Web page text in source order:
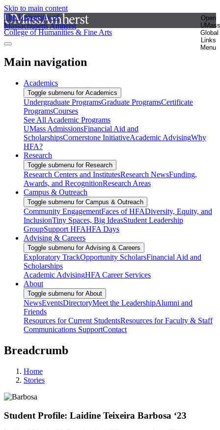
Skip to main content
The University of
Massachusetts Amherst
Open
UMass
Global
Links
Menu
College of Humanities & Fine Arts
Main navigation
Academics
Toggle submenu for Academics
Undergraduate ProgramsGraduate ProgramsCertificate
ProgramsCourses
See All Academic Programs
UMass AdmissionsFinancial Aid and
ScholarshipsCornerstone InitiativeAcademic AdvisingWhy
HFA?
Research
Toggle submenu for Research
Research Centers and InstitutesResearch NewsFunding,
Awards, and RecognitionResearch Areas
Campus & Outreach
Toggle submenu for Campus & Outreach
Community EngagementFaces of HFADiversity, Equity, and
InclusionTiny Spaces, Big IdeasStudent Leadership
GroupSupport HFAHFA Days
Advising & Careers
Toggle submenu for Advising & Careers
Exploratory TrackOpportunity ScholarsFinancial Aid and
Scholarships
Academic AdvisingHFA Career Services
About
Toggle submenu for About
NewsEventsDirectoryMeet the LeadershipAlumni and
Friends
Resources for Current StudentsResources for Faculty & Staff
Communications SupportContact
Breadcrumb
Home
Stories
Student Profile: Laidine Teixeira Barbosa ‘23